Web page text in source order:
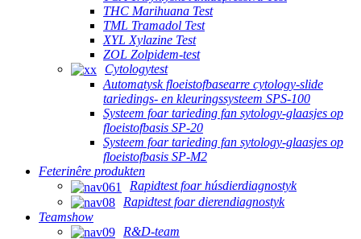
THC Marihuana Test
TML Tramadol Test
XYL Xylazine Test
ZOL Zolpidem-test
Cytologytest
Automatysk floeistofbasearre cytology-slide
tariedings- en kleuringssysteem SPS-100
Systeem foar tarieding fan sytology-glaasjes op
floeistofbasis SP-20
Systeem foar tarieding fan sytology-glaasjes op
floeistofbasis SP-M2
Feterinêre produkten
Rapidtest foar húsdierdiagnostyk
Rapidtest foar dierendiagnostyk
Teamshow
R&D-team